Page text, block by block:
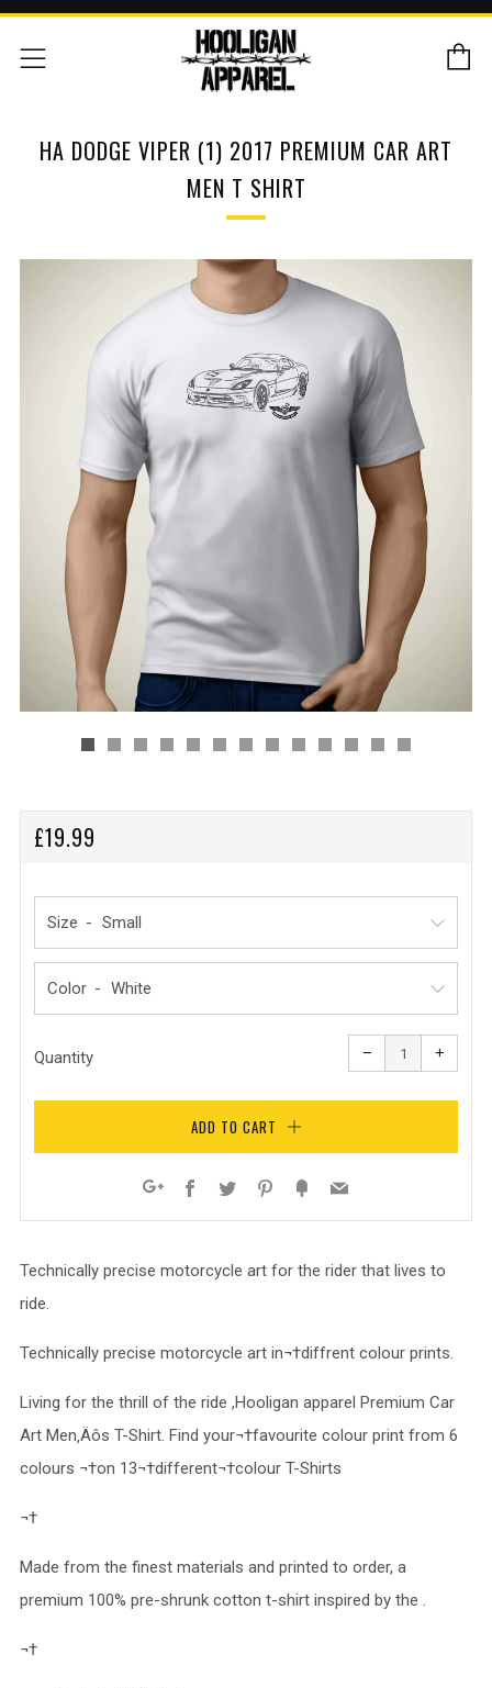
Menu
HA DODGE VIPER (1) 2017 PREMIUM CAR ART
MEN T SHIRT
REGULAR
£19.99
Size
Color
Quantity −
Reduce
item
quantity
one
+
one
ADD TO CART
Facebook
Twitter Pinterest
FancyEmail
Technically precise motorcycle art for the rider that lives to
ride.
Technically precise motorcycle art in¬†diffrent colour prints.
Living for the thrill of the ride ,Hooligan apparel Premium Car
Art Men‚Äôs T-Shirt. Find your¬†favourite colour print from 6
colours ¬†on 13¬†different¬†colour T-Shirts
¬†
Made from the finest materials and printed to order, a
premium 100% pre-shrunk cotton t-shirt inspired by the .
¬†